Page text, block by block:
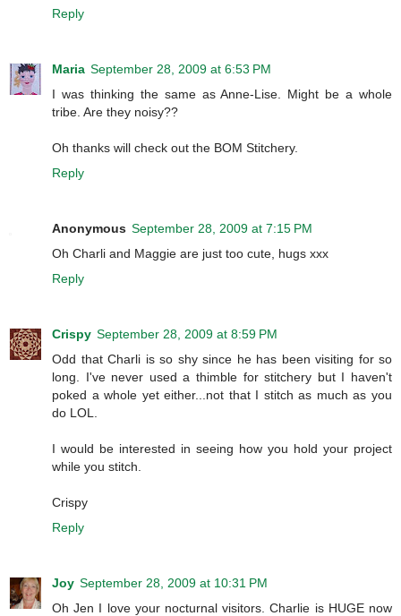
Reply
Maria September 28, 2009 at 6:53 PM
I was thinking the same as Anne-Lise. Might be a whole
tribe. Are they noisy??
Oh thanks will check out the BOM Stitchery.
Reply
Anonymous September 28, 2009 at 7:15 PM
Oh Charli and Maggie are just too cute, hugs xxx
Reply
Crispy September 28, 2009 at 8:59 PM
Odd that Charli is so shy since he has been visiting for so
long. I've never used a thimble for stitchery but I haven't
poked a whole yet either...not that I stitch as much as you
do LOL.
I would be interested in seeing how you hold your project
while you stitch.
Crispy
Reply
Joy September 28, 2009 at 10:31 PM
Oh Jen I love your nocturnal visitors. Charlie is HUGE now